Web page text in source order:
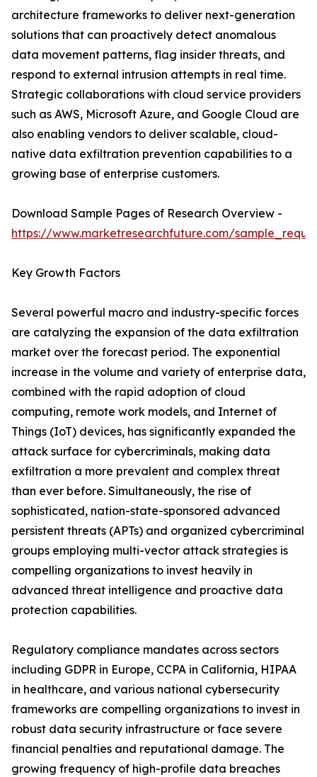
architecture frameworks to deliver next-generation
solutions that can proactively detect anomalous
data movement patterns, flag insider threats, and
respond to external intrusion attempts in real time.
Strategic collaborations with cloud service providers
such as AWS, Microsoft Azure, and Google Cloud are
also enabling vendors to deliver scalable, cloud-
native data exfiltration prevention capabilities to a
growing base of enterprise customers.
Download Sample Pages of Research Overview -
https://www.marketresearchfuture.com/
Key Growth Factors
Several powerful macro and industry-specific forces
are catalyzing the expansion of the data exfiltration
market over the forecast period. The exponential
increase in the volume and variety of enterprise data,
combined with the rapid adoption of cloud
computing, remote work models, and Internet of
Things (IoT) devices, has significantly expanded the
attack surface for cybercriminals, making data
exfiltration a more prevalent and complex threat
than ever before. Simultaneously, the rise of
sophisticated, nation-state-sponsored advanced
persistent threats (APTs) and organized cybercriminal
groups employing multi-vector attack strategies is
compelling organizations to invest heavily in
advanced threat intelligence and proactive data
protection capabilities.
Regulatory compliance mandates across sectors
including GDPR in Europe, CCPA in California, HIPAA
in healthcare, and various national cybersecurity
frameworks are compelling organizations to invest in
robust data security infrastructure or face severe
financial penalties and reputational damage. The
growing frequency of high-profile data breaches